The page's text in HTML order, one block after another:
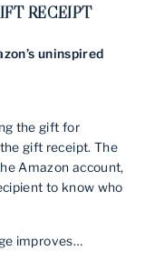
RECEIPT
uninspired
the gift for
gift receipt. The
Amazon account,
to know who
improves…